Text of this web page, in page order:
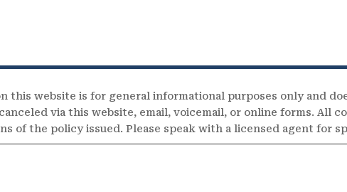
this website is for general informational purposes only and
via this website, email, voicemail, or online forms. All
of the policy issued. Please speak with a licensed agent for